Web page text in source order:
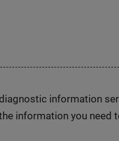
information
information you need